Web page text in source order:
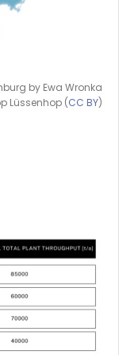
by Ewa Wronka
Lüssenhop (CC BY)